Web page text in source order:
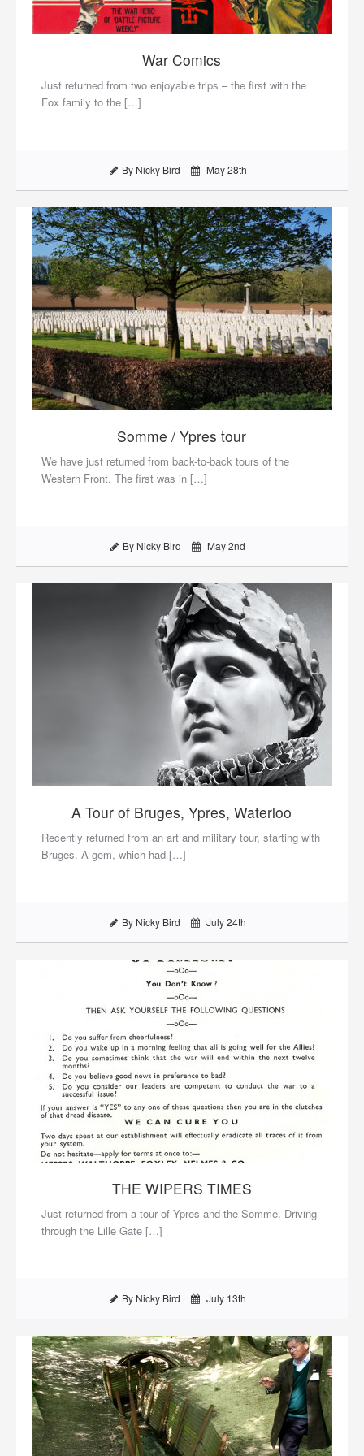
War Comics
Just returned from two enjoyable trips – the first with the
Fox family to the […]
By Nicky Bird May 28th
Somme / Ypres tour
We have just returned from back-to-back tours of the
Western Front. The first was in […]
By Nicky Bird May 2nd
A Tour of Bruges, Ypres, Waterloo
Recently returned from an art and military tour, starting with
Bruges. A gem, which had […]
By Nicky Bird July 24th
THE WIPERS TIMES
Just returned from a tour of Ypres and the Somme. Driving
through the Lille Gate […]
By Nicky Bird July 13th